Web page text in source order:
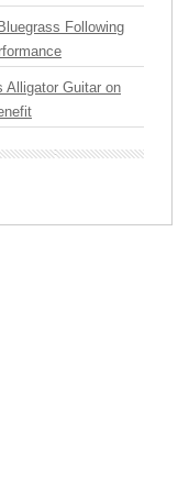
Following
Alligator Guitar on